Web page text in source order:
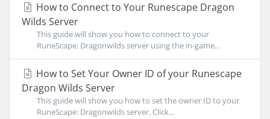
How to Connect to Your Runescape Dragon
Wilds Server
This guide will show you how to connect to your
RuneScape: Dragonwilds server using the in-game...
How to Set Your Owner ID of your Runescape
Dragon Wilds Server
This guide will show you how to set the owner ID to your
RuneScape: Dragonwilds server. Click...